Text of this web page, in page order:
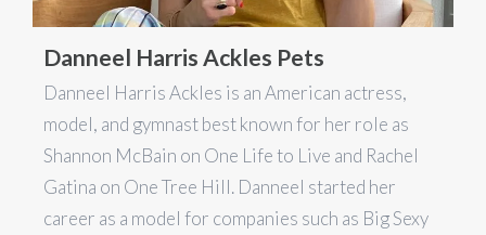
Danneel Harris Ackles Pets
Danneel Harris Ackles is an American actress,
model, and gymnast best known for her role as
Shannon McBain on One Life to Live and Rachel
Gatina on One Tree Hill. Danneel started her
career as a model for companies such as Big Sexy